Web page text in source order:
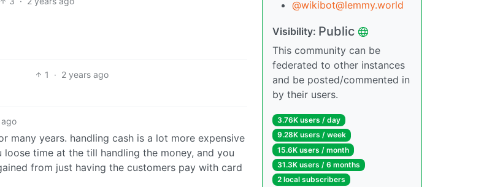
1 · 2 years ago
many years. handling cash is a lot more expensive
time at the till handling the money, and you
from just having the customers pay with card
@wikibot@lemmy.world
Visibility: Public
This community can be
federated to other instances
and be posted/commented in
by their users.
3.76K users / day
9.28K users / week
15.6K users / month
31.3K users / 6 months
2 local subscribers